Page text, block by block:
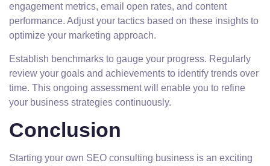
engagement metrics, email open rates, and content
performance. Adjust your tactics based on these insights to
optimize your marketing approach.
Establish benchmarks to gauge your progress. Regularly
review your goals and achievements to identify trends over
time. This ongoing assessment will enable you to refine
your business strategies continuously.
Conclusion
Starting your own SEO consulting business is an exciting